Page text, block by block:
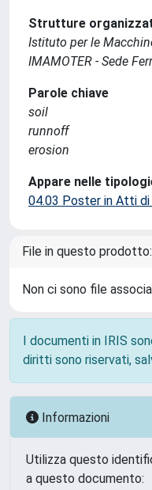
Strutture
Istituto per le
IMAMOTER - Sede
Parole chiave
soil
runnoff
erosion
Appare nelle
04.03 Poster in Atti
File in questo prodotto:
Non ci sono file
I documenti in IRIS
diritti sono riservati,
Informazioni
Utilizza questo
a questo documento: